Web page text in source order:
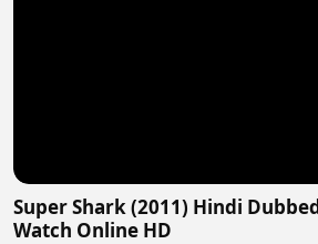
Super Shark (2011) Hindi
Watch Online HD